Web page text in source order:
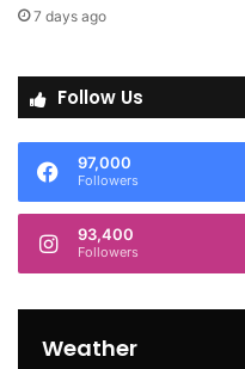
7 days ago
Follow Us
97,000
Followers
93,400
Followers
Weather